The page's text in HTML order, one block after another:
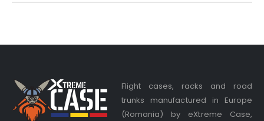
Flight cases, racks and road
trunks manufactured in Europe
(Romania) by eXtreme Case,